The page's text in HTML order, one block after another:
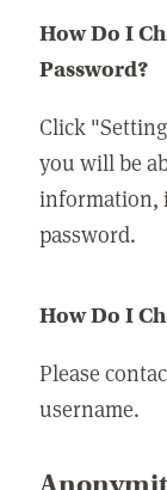
How Do I
Password?
Click
you will be
information,
password.
How Do I
Please
username.